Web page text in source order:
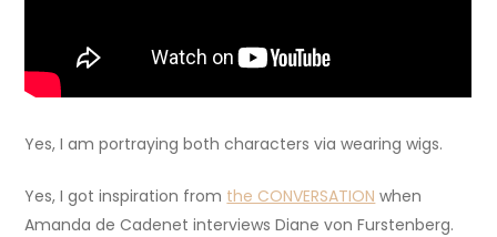
Yes, I am portraying both characters via wearing wigs.
Yes, I got inspiration from the CONVERSATION when
Amanda de Cadenet interviews Diane von Furstenberg.